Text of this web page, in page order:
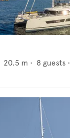
20.5 m • 8 guests •